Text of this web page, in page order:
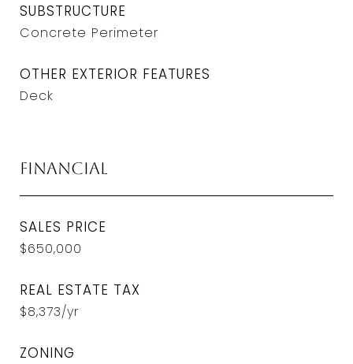
SUBSTRUCTURE
Concrete Perimeter
OTHER EXTERIOR FEATURES
Deck
Financial
SALES PRICE
$650,000
REAL ESTATE TAX
$8,373/yr
ZONING